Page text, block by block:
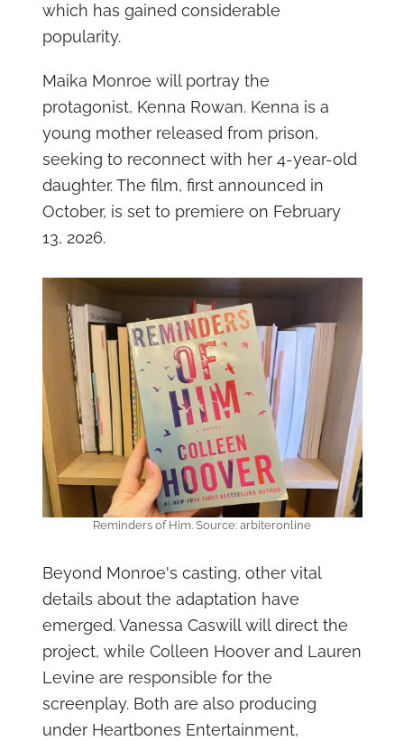
which has gained considerable
popularity.
Maika Monroe will portray the
protagonist, Kenna Rowan. Kenna is a
young mother released from prison,
seeking to reconnect with her 4-year-old
daughter. The film, first announced in
October, is set to premiere on February
13, 2026.
Reminders of Him. Source: arbiteronline
Beyond Monroe's casting, other vital
details about the adaptation have
emerged. Vanessa Caswill will direct the
project, while Colleen Hoover and Lauren
Levine are responsible for the
screenplay. Both are also producing
under Heartbones Entertainment,